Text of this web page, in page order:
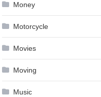
Money
Motorcycle
Movies
Moving
Music